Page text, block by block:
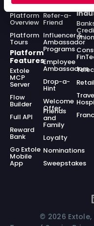
Platform
Platform
Overview
Platform
Tours
Platform
Features
Extole
MCP
Server
Flow
Builder
Full API
Reward
Bank
Go Extole
Mobile
App
Programs
Refer-a-
Friend
Influencer &
Ambassador
Programs
Employee
Ambassadors
Drop-a-
Hint
Welcome
Offer
Friends
and
Family
Loyalty
Nominations
Sweepstakes
by
Retail
© 2026